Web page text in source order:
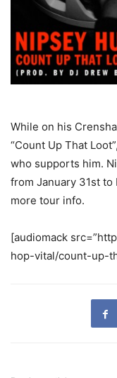
While on his
“Count Up That
who supports him.
from January 31st
more tour info.
[audiomack
hop-vital/count-up-